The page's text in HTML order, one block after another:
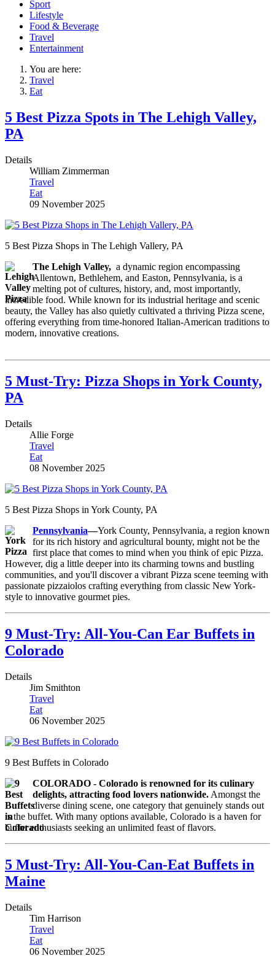
Sport
Lifestyle
Food & Beverage
Travel
Entertainment
You are here:
Travel
Eat
5 Best Pizza Spots in The Lehigh Valley,
PA
Details
William Zimmerman
Travel
Eat
09 November 2025
5 Best Pizza Shops in The Lehigh Vallery, PA
The Lehigh Valley, a dynamic region encompassing
Allentown, Bethlehem, and Easton, Pennsylvania, is a
melting pot of cultures, history, and, most importantly,
incredible food. While known for its industrial heritage and scenic
beauty, the Valley has also quietly cultivated a thriving Pizza scene,
offering everything from time-honored Italian-American traditions to
modern, innovative creations.
5 Must-Try: Pizza Shops in York County,
PA
Details
Allie Forge
Travel
Eat
08 November 2025
5 Best Pizza Shops in York County, PA
Pennsylvania—York County, Pennsylvania, a region known
for its rich history and agricultural bounty, might not be the
first place that comes to mind when you think of epic Pizza.
However, dig a little deeper into its charming towns and bustling
communities, and you'll discover a vibrant Pizza scene teeming with
passionate pizzaiolos crafting everything from classic New York-
style to innovative gourmet pies.
9 Must-Try: All-You-Can Ear Buffets in
Colorado
Details
Jim Smithton
Travel
Eat
06 November 2025
9 Best Buffets in Colorado
COLORADO - Colorado is renowned for its culinary
delights, attracting food lovers nationwide. Amongst the
diverse dining scene, one category that genuinely stands out
is the buffet. With many options available, Colorado is a haven for
buffet enthusiasts seeking an unlimited feast of flavors.
5 Must-Try: All-You-Can-Eat Buffets in
Maine
Details
Tim Harrison
Travel
Eat
06 November 2025